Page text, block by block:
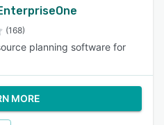
(168)
planning software for
MORE